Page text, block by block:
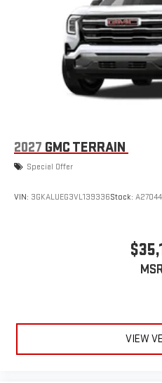
Wireless Apple CarPlay
capability for
3 Years SiriusXM
Includes ad-free
news, podcasts and
Access all your
vehicle and on the
Uses induction
2027 GMC TERRAIN
Special Offer
VIN: 3GKALUEG3VL139336Stock: A27044
VIEW